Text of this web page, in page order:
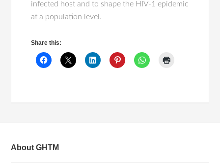
infected host and to shape the HIV-1 epidemic
at a population level.
Share this:
About GHTM